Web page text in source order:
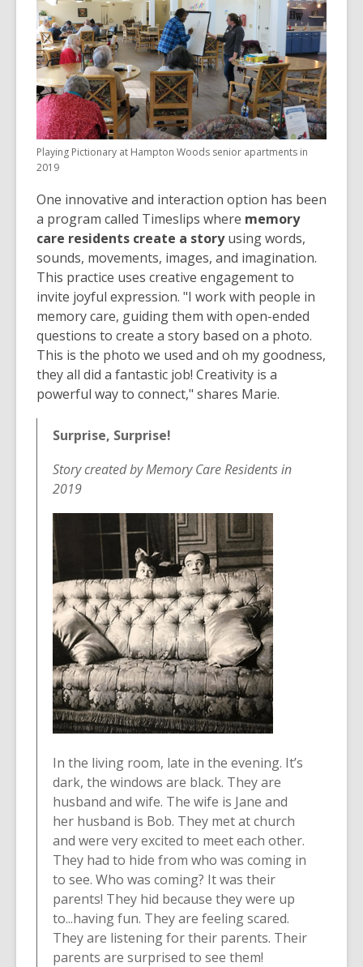
Playing Pictionary at Hampton Woods senior apartments in
2019
One innovative and interaction option has been
a program called Timeslips where memory
care residents create a storyusing words,
sounds, movements, images, and imagination.
This practice uses creative engagement to
invite joyful expression. "I work with people in
memory care, guiding them with open-ended
questions to create a story based on a photo.
This is the photo we used and oh my goodness,
they all did a fantastic job! Creativity is a
powerful way to connect," shares Marie⁠.
Surprise, Surprise!
Story created by Memory Care Residents in
2019
In the living room, late in the evening. It’s
dark, the windows are black. They are
husband and wife. The wife is Jane and
her husband is Bob. They met at church
and were very excited to meet each other.
They had to hide from who was coming in
to see. Who was coming? It was their
parents! They hid because they were up
to...having fun. They are feeling scared.
They are listening for their parents. Their
parents are surprised to see them! ⁠